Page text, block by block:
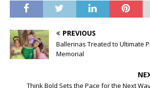
PREVIOUS
Ballerinas Treated to Ultimate
Memorial
Think Bold Sets the Pace for the Next